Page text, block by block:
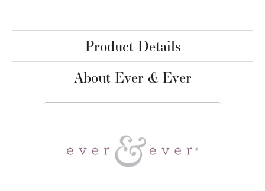
Product Details
About Ever & Ever